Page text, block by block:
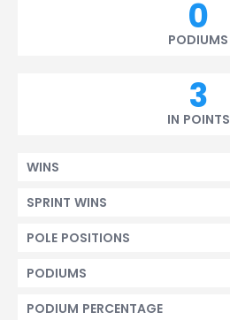
0
PODIUMS
3
IN POINTS
WINS
SPRINT WINS
POLE POSITIONS
PODIUMS
PODIUM PERCENTAGE